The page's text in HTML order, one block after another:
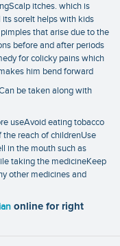
itches. which is
soreIt helps with kids
that arise due to the
before and after periods
for colicky pains which
him bend forward
be taken along with
useAvoid eating tobacco
reach of childrenUse
in the mouth such as
taking the medicineKeep
other medicines and
online for right